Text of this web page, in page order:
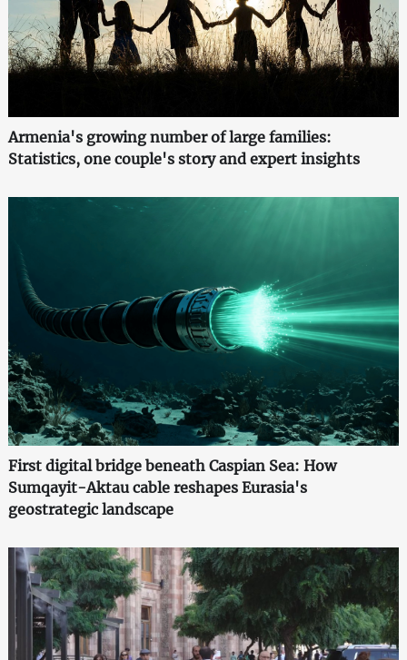
Armenia's growing number of large families:
Statistics, one couple's story and expert insights
First digital bridge beneath Caspian Sea: How
Sumqayit-Aktau cable reshapes Eurasia's
geostrategic landscape